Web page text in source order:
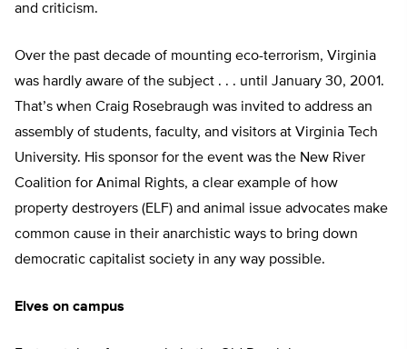
and criticism.
Over the past decade of mounting eco-terrorism, Virginia
was hardly aware of the subject . . . until January 30, 2001.
That’s when Craig Rosebraugh was invited to address an
assembly of students, faculty, and visitors at Virginia Tech
University. His sponsor for the event was the New River
Coalition for Animal Rights, a clear example of how
property destroyers (ELF) and animal issue advocates make
common cause in their anarchistic ways to bring down
democratic capitalist society in any way possible.
Elves on campus